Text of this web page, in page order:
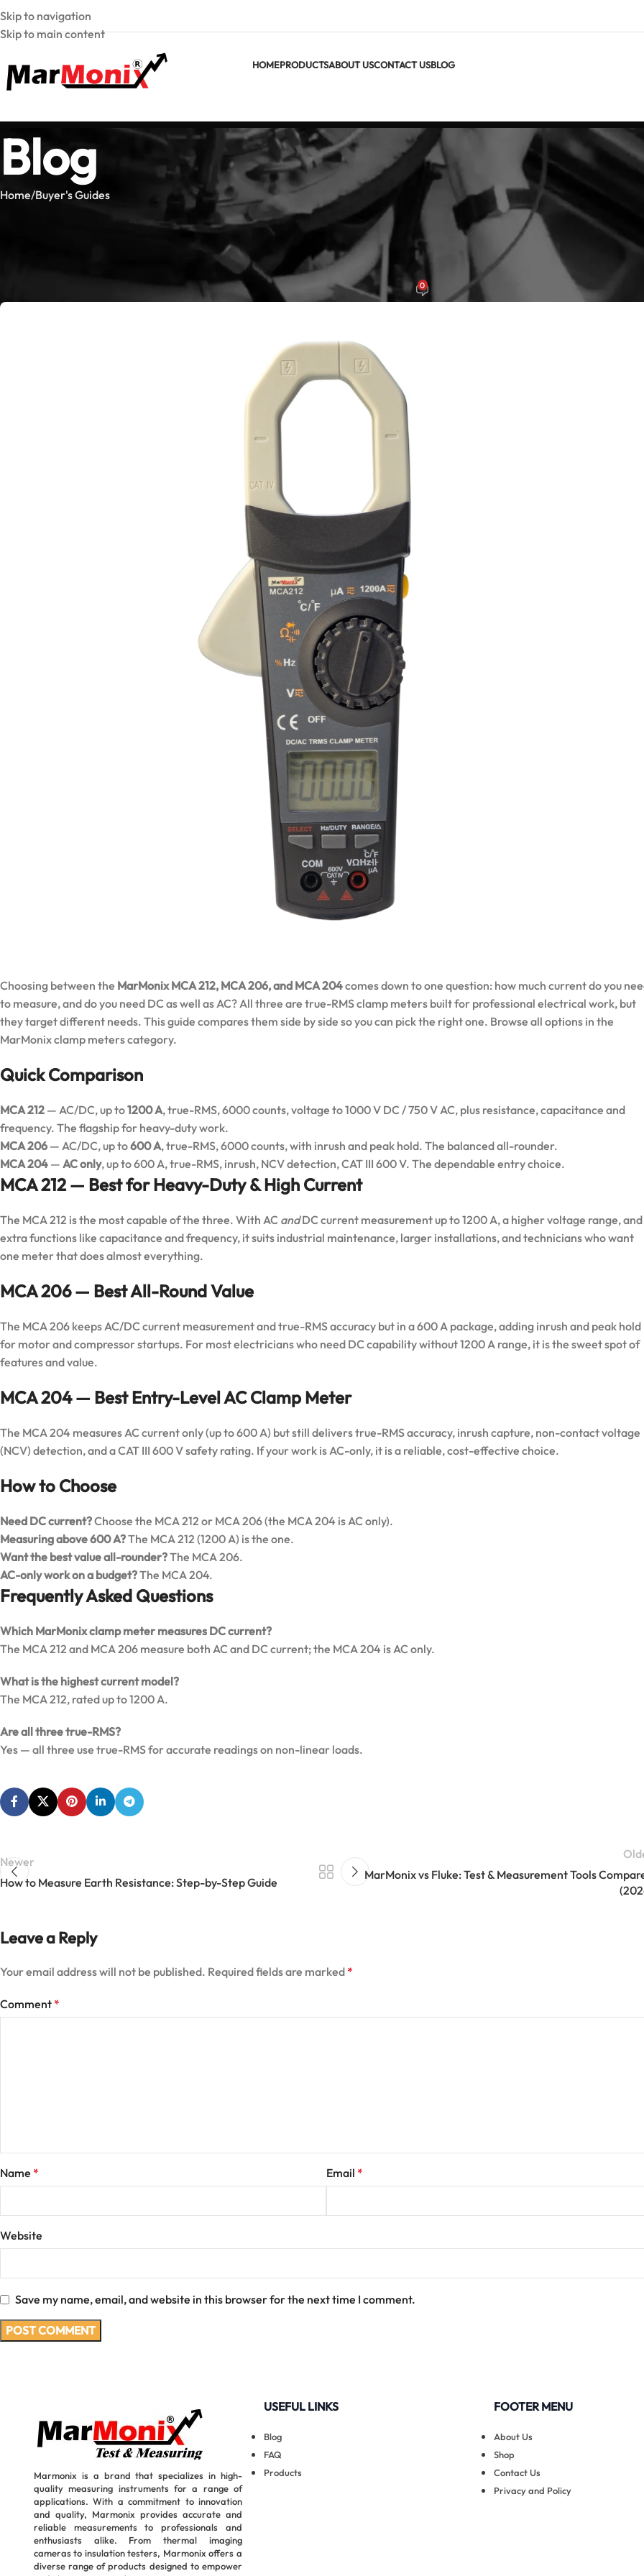
Skip to navigation
Skip to main content
HOMEPRODUCTSABOUT USCONTACT USBLOG
Blog
Home Buyer's Guides
BUYER'S GUIDES
Best MarMonix Clamp Meter: MCA 212 vs MCA 206 vs MCA 204
Posted by Marmonix On June 22, 2026 0
Choosing between the MarMonix MCA 212, MCA 206, and MCA 204comes down to one question: how much current do you
to measure, and do you need DC as well as AC? All three are true-RMS clamp meters built for professional electrical work, but
they target different needs. This guide compares them side by side so you can pick the right one. Browse all options in the
MarMonix clamp meterscategory.
Quick Comparison
MCA 212 — AC/DC, up to1200 A, true-RMS, 6000 counts, voltage to 1000 V DC / 750 V AC, plus resistance, capacitance and
frequency. The flagship for heavy-duty work.
MCA 206 — AC/DC, up to600 A, true-RMS, 6000 counts, with inrush and peak hold. The balanced all-rounder.
MCA 204 — AC only, up to 600 A, true-RMS, inrush, NCV detection, CAT III 600 V. The dependable entry choice.
MCA 212 — Best for Heavy-Duty & High Current
The MCA 212 is the most capable of the three. With AC andDC current measurement up to 1200 A, a higher voltage range, and
extra functions like capacitance and frequency, it suits industrial maintenance, larger installations, and technicians who want
one meter that does almost everything.
MCA 206 — Best All-Round Value
The MCA 206 keeps AC/DC current measurement and true-RMS accuracy but in a 600 A package, adding inrush and peak hold
for motor and compressor startups. For most electricians who need DC capability without 1200 A range, it is the sweet spot of
features and value.
MCA 204 — Best Entry-Level AC Clamp Meter
The MCA 204 measures AC current only (up to 600 A) but still delivers true-RMS accuracy, inrush capture, non-contact voltage
(NCV) detection, and a CAT III 600 V safety rating. If your work is AC-only, it is a reliable, cost-effective choice.
How to Choose
Need DC current?Choose the MCA 212 or MCA 206 (the MCA 204 is AC only).
Measuring above 600 A?The MCA 212 (1200 A) is the one.
Want the best value all-rounder?The MCA 206.
AC-only work on a budget?The MCA 204.
Frequently Asked Questions
Which MarMonix clamp meter measures DC current?
The MCA 212 and MCA 206 measure both AC and DC current; the MCA 204 is AC only.
What is the highest current model?
The MCA 212, rated up to 1200 A.
Are all three true-RMS?
Yes — all three use true-RMS for accurate readings on non-linear loads.
Newer
How to Measure Earth Resistance: Step-by-Step Guide
MarMonix vs Fluke: Test & Measurement Tools
Leave a Reply
Your email address will not be published. Required fields are marked*
Comment*
Name * Email*
Website
Save my name, email, and website in this browser for the next time I comment.
Marmonix is a brand that specializes in high-
quality measuring instruments for a range of
applications. With a commitment to innovation
and quality, Marmonix provides accurate and
reliable measurements to professionals and
enthusiasts alike. From thermal imaging
cameras to insulation testers, Marmonix offers a
diverse range of products designed to empower
USEFUL LINKS
Blog
FAQ
Products
FOOTER MENU
About Us
Shop
Contact Us
Privacy and Policy